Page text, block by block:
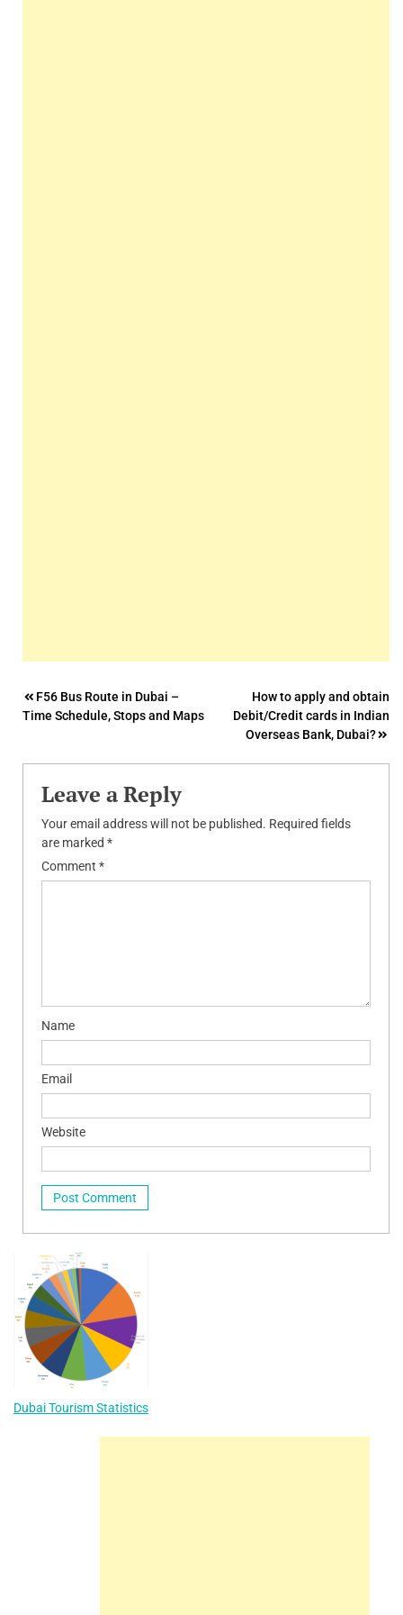
Post
navigation
F56 Bus Route in Dubai –
Time Schedule, Stops and Maps
How to apply and obtain
Debit/Credit cards in Indian
Overseas Bank, Dubai?
Leave a Reply
Your email address will not be published. Required fields
are marked *
Comment *
Name
Email
Website
Dubai Tourism Statistics